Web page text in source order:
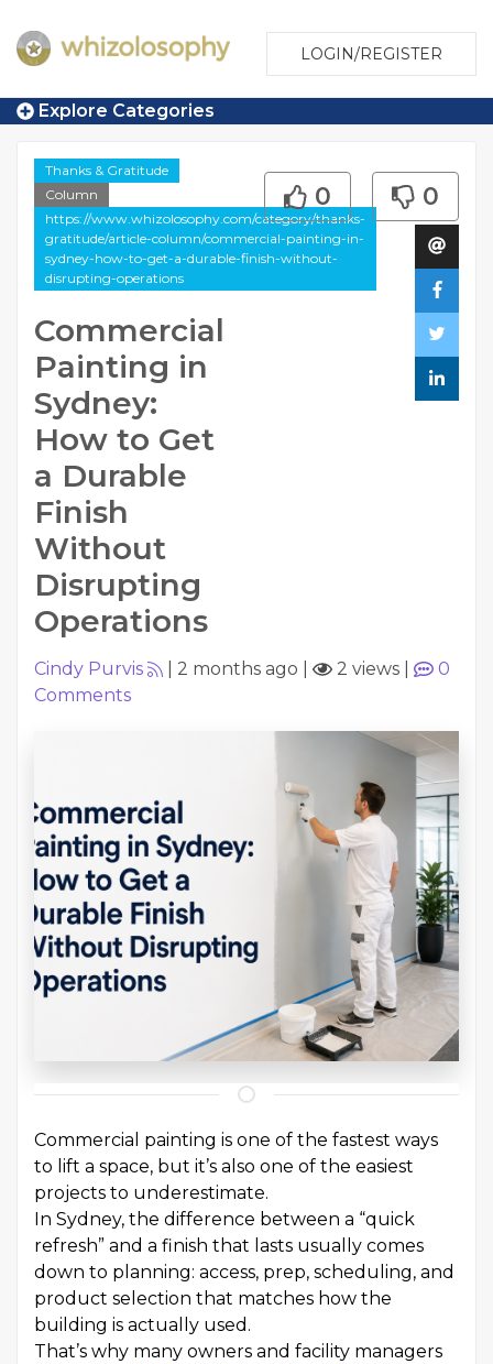
LOGIN/REGISTER
Explore Categories
Thanks & Gratitude
Column
https://www.whizolosophy.com/category/thanks-
gratitude/article-column/commercial-painting-in-
sydney-how-to-get-a-durable-finish-without-
disrupting-operations
Commercial
Painting in
Sydney:
How to Get
a Durable
Finish
Without
Disrupting
Operations
0 0
Cindy Purvis 2 months ago 2 views
0
Comments
Commercial painting is one of the fastest ways
to lift a space, but it’s also one of the easiest
projects to underestimate.
In Sydney, the difference between a “quick
refresh” and a finish that lasts usually comes
down to planning: access, prep, scheduling, and
product selection that matches how the
building is actually used.
That’s why many owners and facility managers